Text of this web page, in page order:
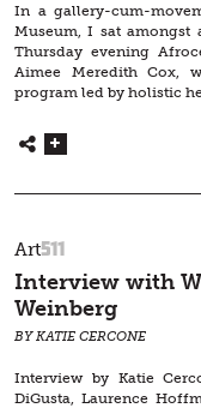
In a gallery-cum-
Museum, I sat
Thursday evening
Aimee Meredith Cox,
program led by holistic
Art511
Interview with
Weinberg
BY KATIE CERCONE
Interview by Katie
DiGusta, Laurence